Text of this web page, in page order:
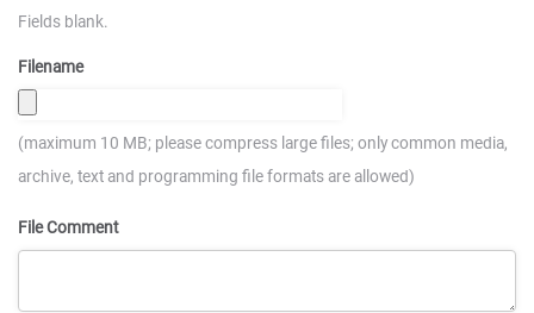
Fields blank.
Filename
(maximum 10 MB; please compress large files; only common media,
archive, text and programming file formats are allowed)
File Comment